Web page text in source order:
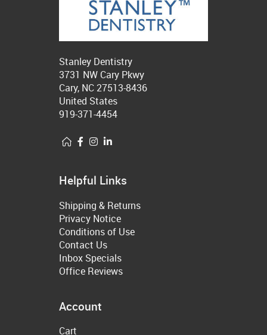
Stanley Dentistry
3731 NW Cary Pkwy
Cary, NC 27513-8436
United States
919-371-4454
Helpful Links
Shipping & Returns
Privacy Notice
Conditions of Use
Contact Us
Inbox Specials
Office Reviews
Account
Cart